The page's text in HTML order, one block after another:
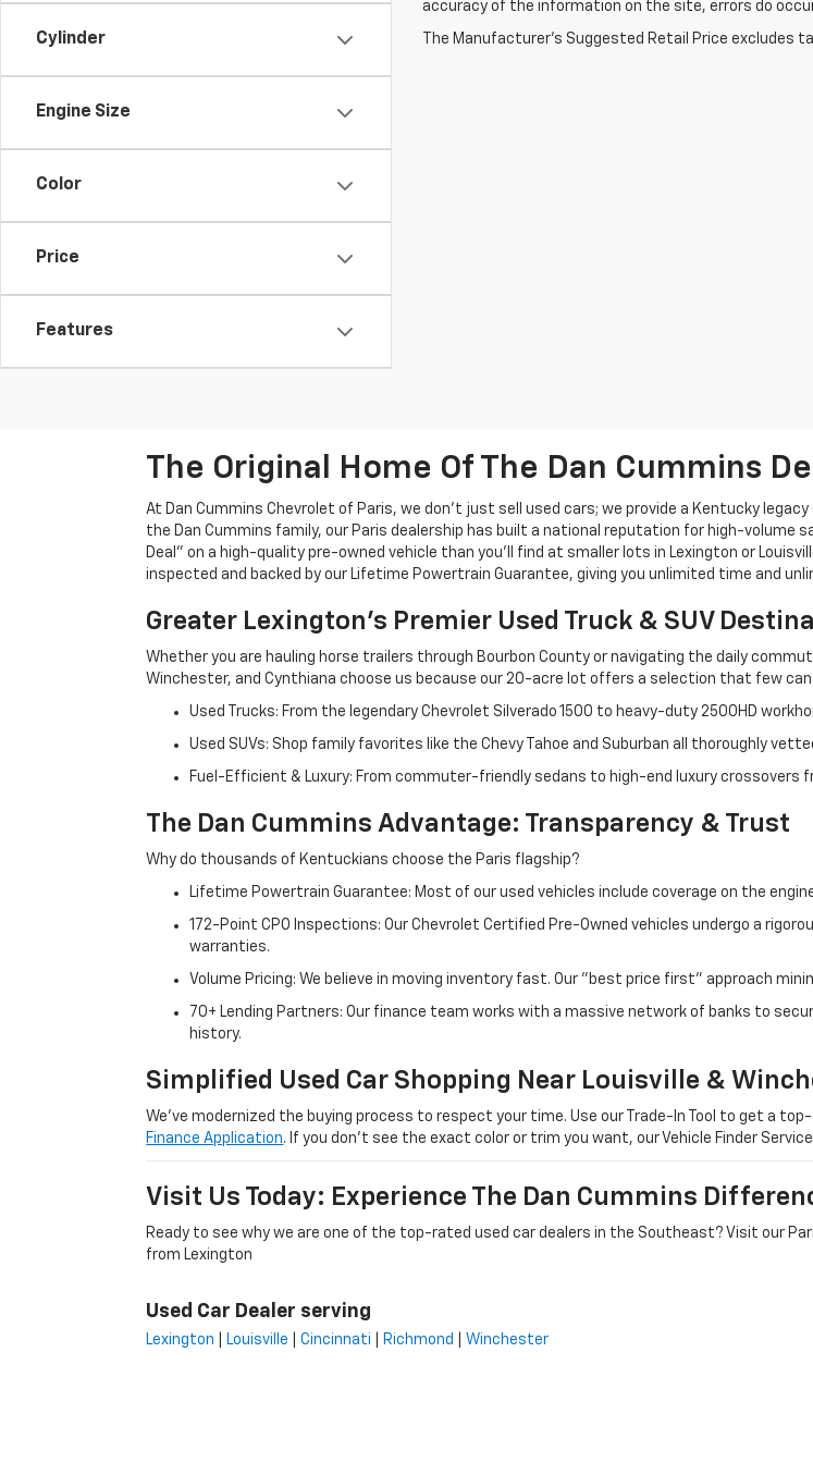
Cylinder
Engine Size
Color
Price
Features
accuracy of the information on the site, errors do
The Manufacturer's Suggested Retail Price excludes
The Original Home Of The Dan Cummins
At Dan Cummins Chevrolet of Paris, we don't just sell used cars; we provide a Kentucky
the Dan Cummins family, our Paris dealership has built a national reputation for high-volume
Deal" on a high-quality pre-owned vehicle than you’ll find at smaller lots in Lexington or
inspected and backed by our Lifetime Powertrain Guarantee, giving you unlimited time and
Greater Lexington’s Premier Used Truck & SUV
Whether you are hauling horse trailers through Bourbon County or navigating the daily
Winchester, and Cynthiana choose us because our 20-acre lot offers a selection that few
Used Trucks: From the legendary Chevrolet Silverado 1500 to heavy-duty 2500HD
Used SUVs: Shop family favorites like the Chevy Tahoe and Suburban all thoroughly
Fuel-Efficient & Luxury: From commuter-friendly sedans to high-end luxury crossovers
The Dan Cummins Advantage: Transparency & Trust
Why do thousands of Kentuckians choose the Paris flagship?
Lifetime Powertrain Guarantee: Most of our used vehicles include coverage on the
172-Point CPO Inspections: Our Chevrolet Certified Pre-Owned vehicles undergo a
warranties.
Volume Pricing: We believe in moving inventory fast. Our "best price first" approach
70+ Lending Partners: Our finance team works with a massive network of banks to
history.
Simplified Used Car Shopping Near Louisville &
We’ve modernized the buying process to respect your time. Use our Trade-In Tool to get a
Finance Application. If you don’t see the exact color or trim you want, our Vehicle Finder
Visit Us Today: Experience The Dan Cummins
Ready to see why we are one of the top-rated used car dealers in the Southeast? Visit our
from Lexington
Used Car Dealer serving
Lexington Louisville |Cincinnati Richmond Winchester